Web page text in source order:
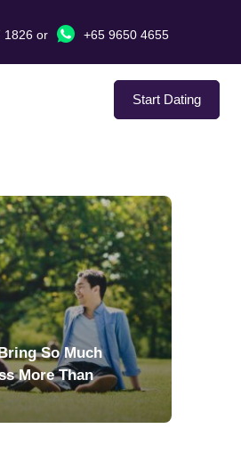
1826or +65 9650 4655
Start Dating
So Much
More Than